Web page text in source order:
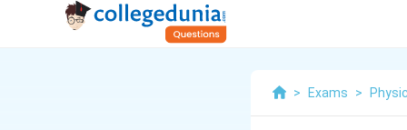
> Exams >